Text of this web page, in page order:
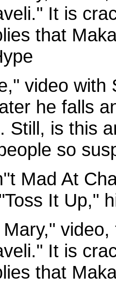
It is
that
video with
he falls
Still, is this
so
Mad At
It Up,"
It is
that